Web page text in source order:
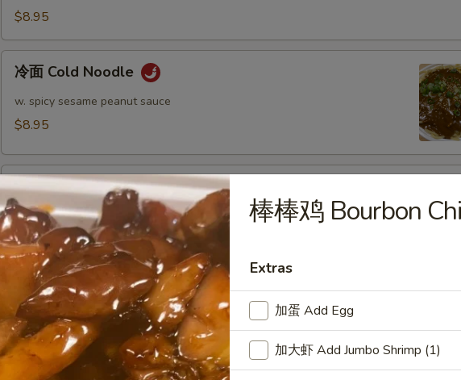
Ribs
Shu
Mai
(4)
$8.95
Cold
Noodle
冷面 Cold Noodle
w. spicy sesame peanut sauce
$8.95
热
面
Hot
Noodle
热面 Hot Noodle
w. spicy sesame peanut sauce
$8.95
煎
肉
云
芝麻煎肉云吞 Pan Fried Pork Wonton (8) w. Spicy Sesame
Peanut Sauce
$10.95
棒棒鸡 Bourbon
Extras
加蛋 Add Egg
加大虾 Add Jumbo Shrimp (1)